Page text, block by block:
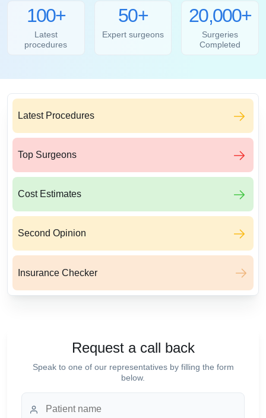
100+
Latest
procedures
50+
Expert surgeons
20,000+
Surgeries
Completed
Latest Procedures
Top Surgeons
Cost Estimates
Second Opinion
Insurance Checker
Request a call back
Speak to one of our representatives by filling the form
below.